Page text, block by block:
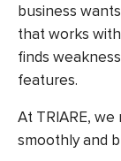
business
that works
finds
features.
At TRIARE,
smoothly and